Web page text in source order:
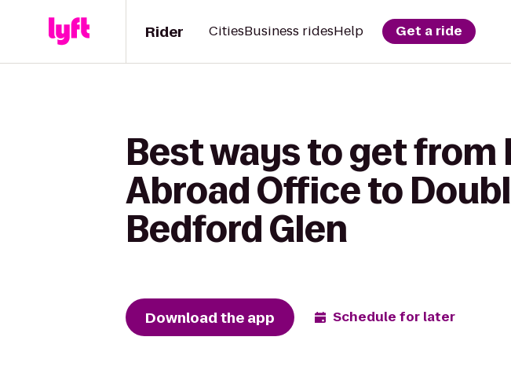
Rider CitiesBusiness ridesHelp Get a ride
Best ways to get
Abroad Office to
Bedford Glen
Download the app Schedule for later